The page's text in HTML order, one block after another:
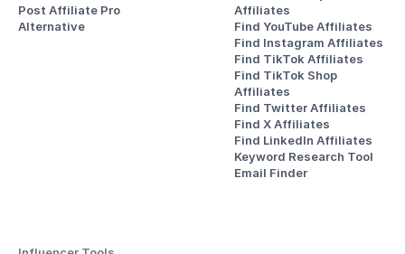
Post Affiliate Pro
Alternative
Affiliates
Find YouTube Affiliates
Find Instagram Affiliates
Find TikTok Affiliates
Find TikTok Shop
Affiliates
Find Twitter Affiliates
Find X Affiliates
Find LinkedIn Affiliates
Keyword Research Tool
Email Finder